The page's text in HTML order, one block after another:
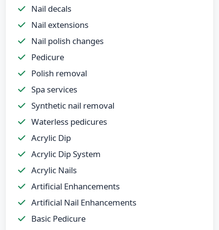
Nail decals
Nail extensions
Nail polish changes
Pedicure
Polish removal
Spa services
Synthetic nail removal
Waterless pedicures
Acrylic Dip
Acrylic Dip System
Acrylic Nails
Artificial Enhancements
Artificial Nail Enhancements
Basic Pedicure